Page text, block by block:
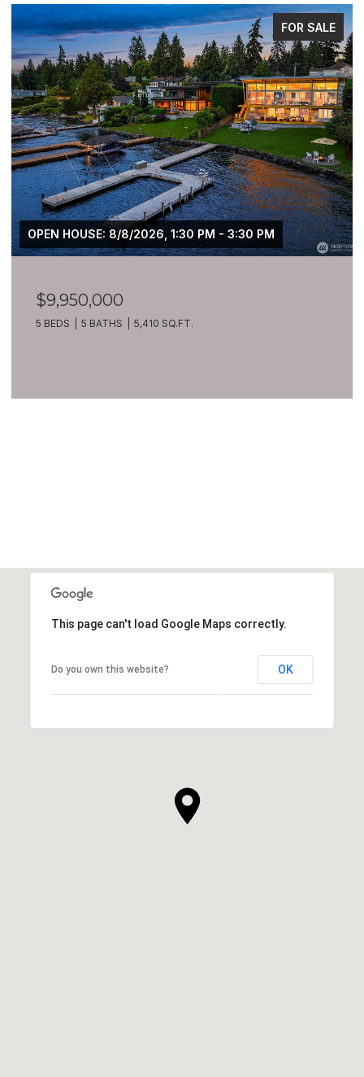
FOR SALE
OPEN HOUSE: 8/8/2026, 1:30 PM - 3:30 PM
$9,950,000
5 BEDS 5 BATHS 5,410 SQ.FT.
This page can't load Google Maps correctly.
Do you own this website? OK